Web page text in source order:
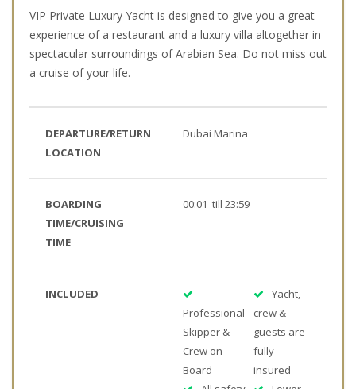
VIP Private Luxury Yacht is designed to give you a great
experience of a restaurant and a luxury villa altogether in
spectacular surroundings of Arabian Sea. Do not miss out
a cruise of your life.
DEPARTURE/RETURN
LOCATION
Dubai Marina
BOARDING
TIME/CRUISING
TIME
00:01 till 23:59
INCLUDED
Professional
Skipper &
Crew on
Board
Yacht,
crew &
guests are
fully
insured